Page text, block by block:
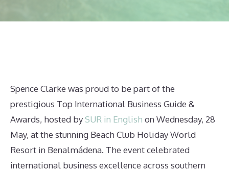
Spence Clarke was proud to be part of the
prestigious Top International Business Guide &
Awards, hosted bySUR in English on Wednesday, 28
May, at the stunning Beach Club Holiday World
Resort in Benalmádena. The event celebrated
international business excellence across southern